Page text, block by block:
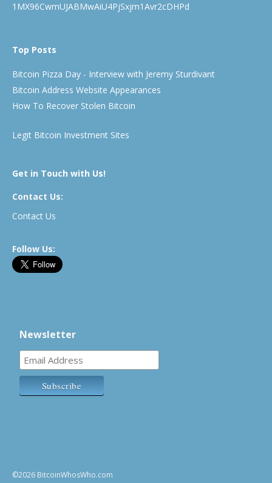
1MX96CwmUJABMwAiU4PjSxjm1Avr2cDHPd
Top Posts
Bitcoin Pizza Day - Interview with Jeremy Sturdivant
Bitcoin Address Website Appearances
How To Recover Stolen Bitcoin
Legit Bitcoin Investment Sites
Get in Touch with Us!
Contact Us:
Contact Us
Follow Us:
Newsletter
©2026 BitcoinWhosWho.com